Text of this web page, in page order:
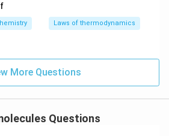
on the DNA template.
and uracil pair with adenine,
acids.
are pyrimidine bases and are
Laws of thermodynamics
More Questions
Questions